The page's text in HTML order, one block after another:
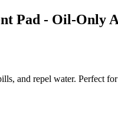
Pad - Oil-Only
and repel water. Perfect